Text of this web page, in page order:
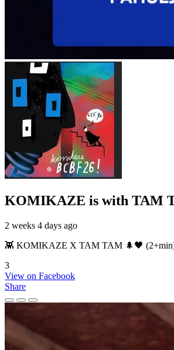
KOMIKAZE is with TAM
2 weeks 4 days ago
👾 KOMIKAZE X TAM TAM 🌲🖤 (2+min)
3
View on Facebook
Share